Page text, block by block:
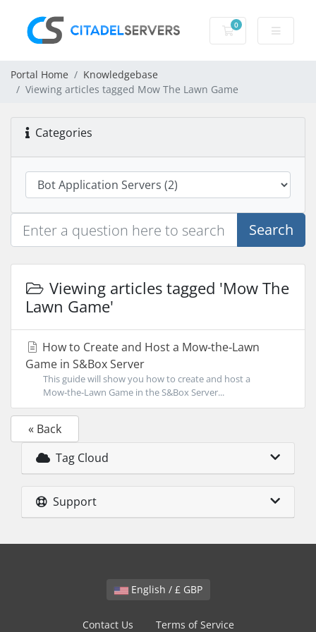
0
Shopping Cart
Portal Home
Knowledgebase
Viewing articles tagged Mow The Lawn Game
Categories
Search
Viewing articles tagged 'Mow The
Lawn Game'
How to Create and Host a Mow‑the‑Lawn
Game in S&Box Server
This guide will show you how to create and host a
Mow‑the‑Lawn Game in the S&Box Server...
« Back
Tag Cloud
Support
English / £ GBP
Contact Us Terms of Service